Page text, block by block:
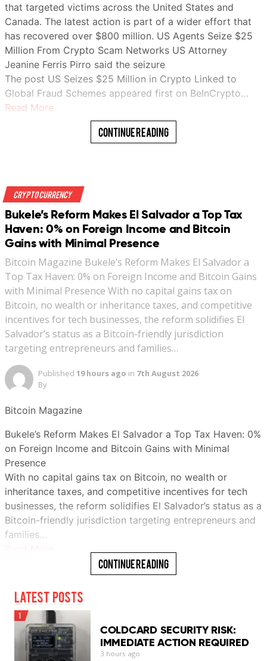
that targeted victims across the United States and
Canada. The latest action is part of a wider effort that
has recovered over $800 million. US Agents Seize $25
Million From Crypto Scam Networks US Attorney
Jeanine Ferris Pirro said the seizure
The post US Seizes $25 Million in Crypto Linked to
Global Fraud Schemes appeared first on BeInCrypto…
Read More
Continue Reading
Crypto Currency
Bukele’s Reform Makes El Salvador a Top Tax
Haven: 0% on Foreign Income and Bitcoin
Gains with Minimal Presence
Bitcoin Magazine Bukele’s Reform Makes El Salvador a
Top Tax Haven: 0% on Foreign Income and Bitcoin Gains
with Minimal Presence With no capital gains tax on
Bitcoin, no wealth or inheritance taxes, and competitive
incentives for tech businesses, the reform solidifies El
Salvador’s status as a Bitcoin-friendly jurisdiction
targeting entrepreneurs and families…
Published 19 hours ago in 7th August 2026
By
Bitcoin Magazine
Bukele’s Reform Makes El Salvador a Top Tax Haven: 0%
on Foreign Income and Bitcoin Gains with Minimal
Presence
With no capital gains tax on Bitcoin, no wealth or
inheritance taxes, and competitive incentives for tech
businesses, the reform solidifies El Salvador’s status as a
Bitcoin-friendly jurisdiction targeting entrepreneurs and
families…
Continue Reading
Latest Posts
1
COLDCARD SECURITY RISK:
IMMEDIATE ACTION REQUIRED
3 hours ago